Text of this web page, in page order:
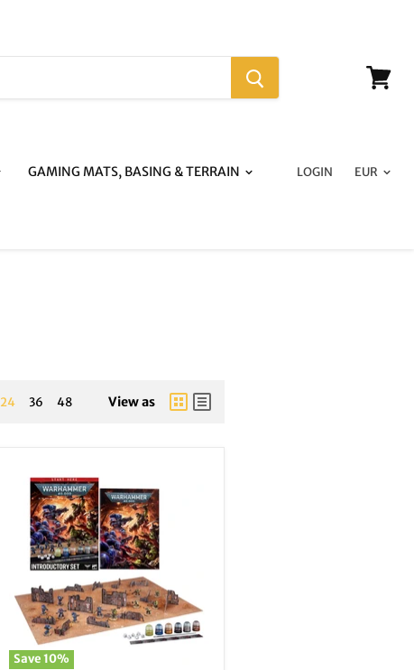
GAMING MATS, BASING & TERRAIN LOGIN
24 36 48 View as
Save10%